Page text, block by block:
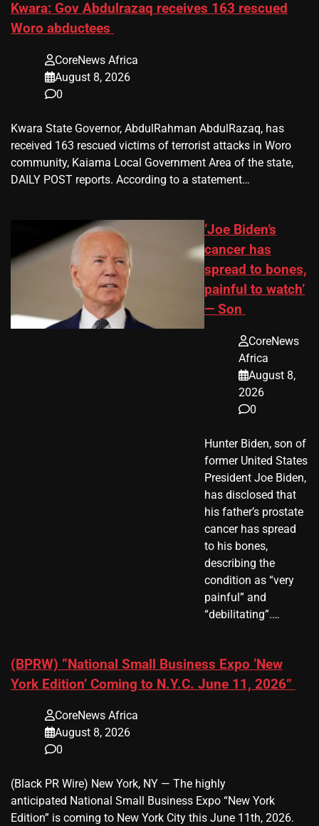
Kwara: Gov Abdulrazaq receives 163 rescued
Woro abductees
CoreNews Africa
August 8, 2026
0
Kwara State Governor, AbdulRahman AbdulRazaq, has
received 163 rescued victims of terrorist attacks in Woro
community, Kaiama Local Government Area of the state,
DAILY POST reports. According to a statement…
‘Joe Biden’s
cancer has
spread to bones,
painful to watch’
— Son
CoreNews
Africa
August 8,
2026
0
Hunter Biden, son of
former United States
President Joe Biden,
has disclosed that
his father’s prostate
cancer has spread
to his bones,
describing the
condition as “very
painful” and
“debilitating”.…
(BPRW) “National Small Business Expo ‘New
York Edition’ Coming to N.Y.C. June 11, 2026”
CoreNews Africa
August 8, 2026
0
(Black PR Wire) New York, NY — The highly
anticipated National Small Business Expo “New York
Edition” is coming to New York City this June 11th, 2026.